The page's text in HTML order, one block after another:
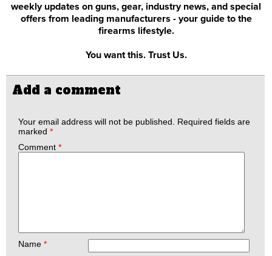
weekly updates on guns, gear, industry news, and special
offers from leading manufacturers - your guide to the
firearms lifestyle.
You want this. Trust Us.
Add a comment
Your email address will not be published.
Required fields are
marked *
Comment *
Name *